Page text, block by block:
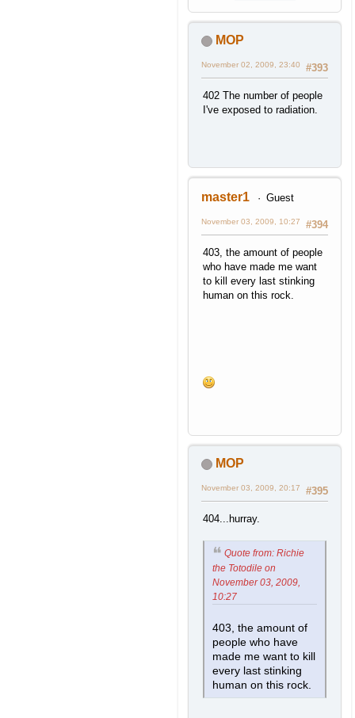
MOP
#393
November 02, 2009, 23:40
402 The number of people
I've exposed to radiation.
master1 Guest
#394
November 03, 2009, 10:27
403, the amount of people
who have made me want
to kill every last stinking
human on this rock.
MOP
#395
November 03, 2009, 20:17
404...hurray.
Quote from: Richie
the Totodile on
November 03, 2009,
10:27
403, the amount of
people who have
made me want to kill
every last stinking
human on this rock.